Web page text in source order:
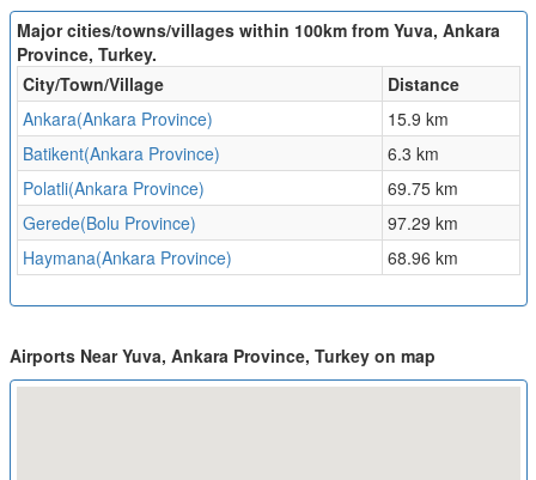
Major cities/towns/villages within 100km from Yuva, Ankara
Province, Turkey.
City/Town/Village
Distance
Ankara(Ankara Province)
15.9 km
Batikent(Ankara Province)
6.3 km
Polatli(Ankara Province)
69.75 km
Gerede(Bolu Province)
97.29 km
Haymana(Ankara Province)
68.96 km
Airports Near Yuva, Ankara Province, Turkey on map